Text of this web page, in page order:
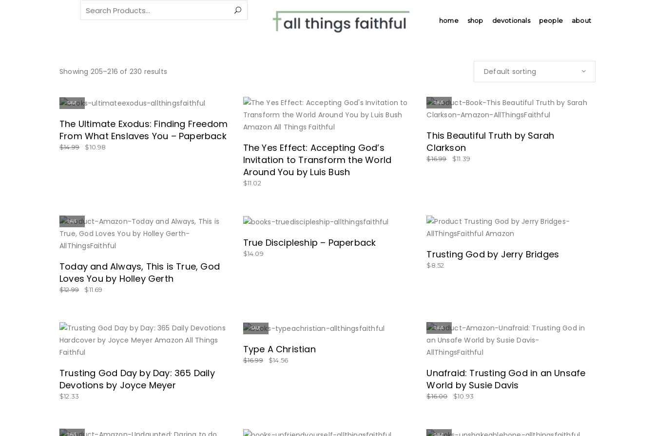
home shop devotionals people about
Search
for:
Showing 205–216 of 230 results Default sorting
SALE
SPECIAL PRICE!
The Ultimate Exodus: Finding Freedom
From What Enslaves You – Paperback
$14.99 $10.98
The Yes Effect: Accepting God’s
Invitation to Transform the World
Around You by Luis Bush
$11.02
SALE
BUY NOW
This Beautiful Truth by Sarah
Clarkson
$16.99 $11.39
SALE
BUY NOW
Today and Always, This is True, God
Loves You by Holley Gerth
$12.99 $11.69
SHOW NOW!
True Discipleship – Paperback
$14.09 Trusting God by Jerry Bridges
$8.52
BUY NOW
Trusting God Day by Day: 365 Daily
Devotions by Joyce Meyer
$12.33
SALE
GET IT HERE!
Type A Christian
$16.99 $14.56
SALE
Unafraid: Trusting God in an Unsafe
World by Susie Davis
$16.00 $10.93
SALE SALE